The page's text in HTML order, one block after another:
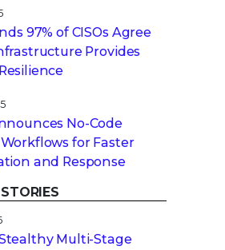
97% of CISOs Agree
Provides
No-Code
for Faster
and Response
Stealthy Multi-Stage